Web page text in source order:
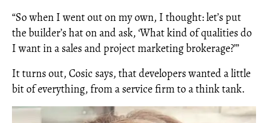
“So when I went out on my own, I thought: let’s put
the builder’s hat on and ask, ‘What kind of qualities do
I want in a sales and project marketing brokerage?’”
It turns out, Cosic says, that developers wanted a little
bit of everything, from a service firm to a think tank.